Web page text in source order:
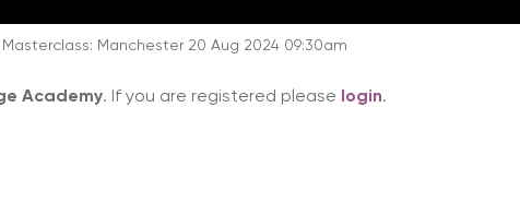
Manchester 20 Aug 2024 09:30am
Academy. If you are registered please login.